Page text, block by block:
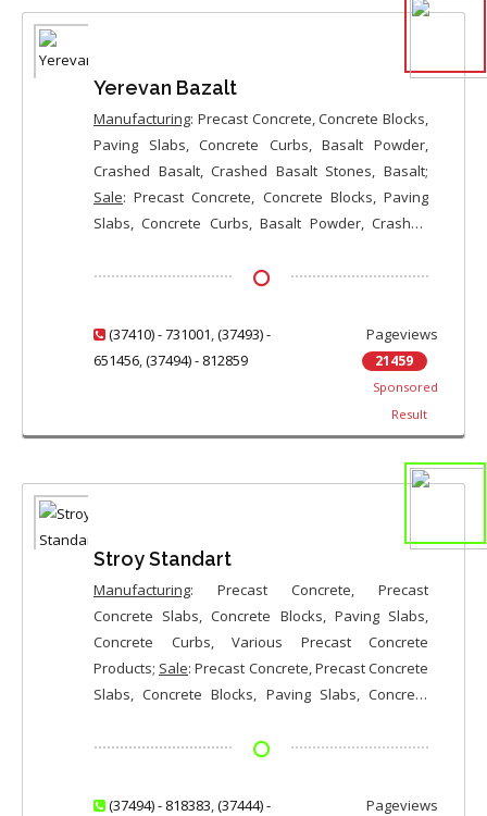
Yerevan Bazalt
Manufacturing: Precast Concrete, Concrete Blocks,
Paving Slabs, Concrete Curbs, Basalt Powder,
Crashed Basalt, Crashed Basalt Stones, Basalt;
Sale: Precast Concrete, Concrete Blocks, Paving
Slabs, Concrete Curbs, Basalt Powder, Crashed
Pageviews
21459
Sponsored
Result
(37410) - 731001 (37493) -
651456 (37494) - 812859
Stroy Standart
Manufacturing: Precast Concrete, Precast
Concrete Slabs, Concrete Blocks, Paving Slabs,
Concrete Curbs, Various Precast Concrete
Products; Sale: Precast Concrete, Precast Concrete
Slabs, Concrete Blocks, Paving Slabs, Concrete
Pageviews
(37494) - 818383 (37444) -